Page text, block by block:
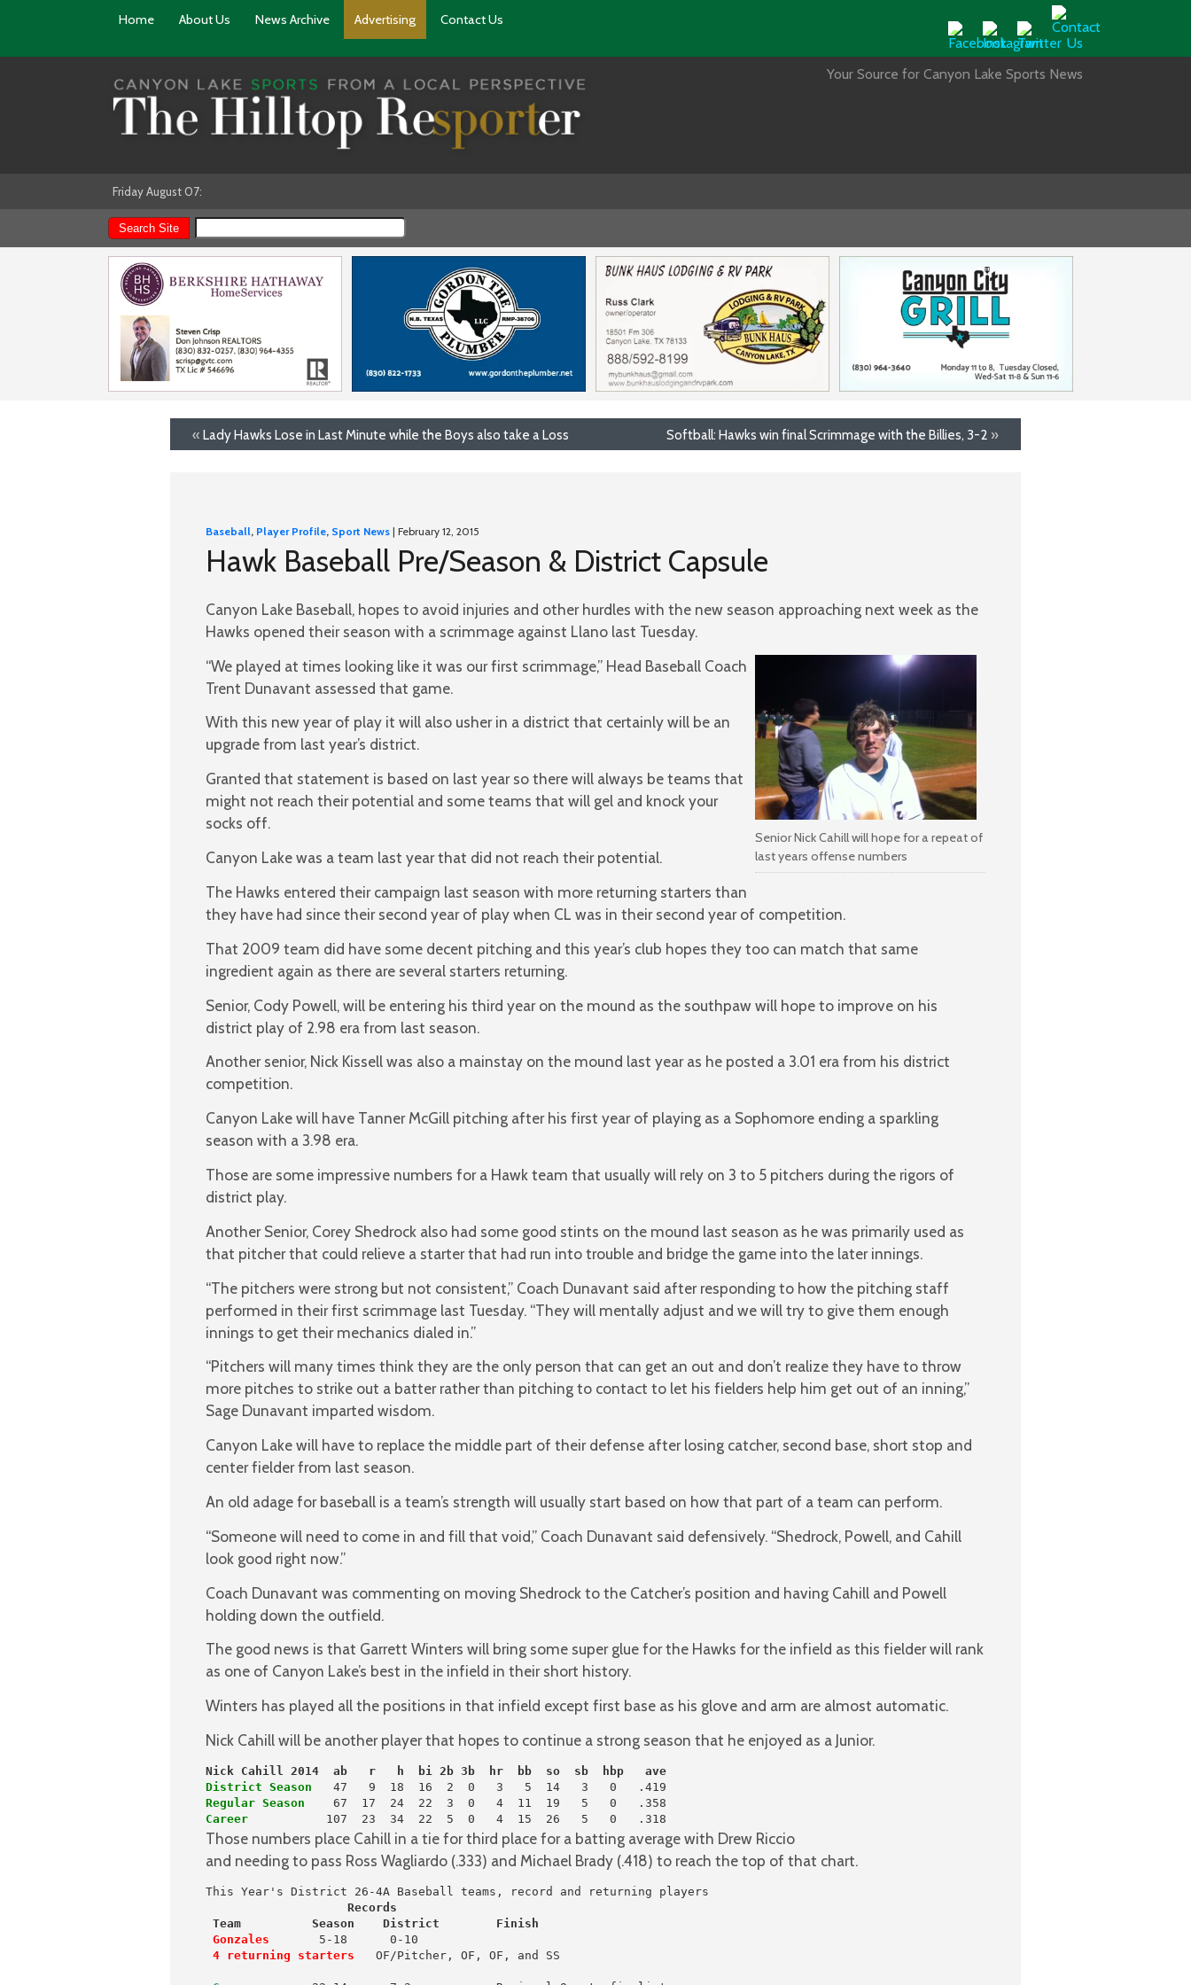
Home About Us News Archive Advertising Contact Us
Your Source for Canyon Lake Sports News
Friday August 07:
« Lady Hawks Lose in Last Minute while the Boys also take a Loss Softball: Hawks win final Scrimmage with the Billies, 3-2 »
Baseball, Player Profile, Sport News | February 12, 2015
Hawk Baseball Pre/Season & District Capsule
Canyon Lake Baseball, hopes to avoid injuries and other hurdles with the new season approaching next week as the
Hawks opened their season with a scrimmage against Llano last Tuesday.
Senior Nick Cahill will hope for a repeat of
last years offense numbers
“We played at times looking like it was our first scrimmage,” Head Baseball Coach
Trent Dunavant assessed that game.
With this new year of play it will also usher in a district that certainly will be an
upgrade from last year’s district.
Granted that statement is based on last year so there will always be teams that
might not reach their potential and some teams that will gel and knock your
socks off.
Canyon Lake was a team last year that did not reach their potential.
The Hawks entered their campaign last season with more returning starters than
they have had since their second year of play when CL was in their second year of competition.
That 2009 team did have some decent pitching and this year’s club hopes they too can match that same
ingredient again as there are several starters returning.
Senior, Cody Powell, will be entering his third year on the mound as the southpaw will hope to improve on his
district play of 2.98 era from last season.
Another senior, Nick Kissell was also a mainstay on the mound last year as he posted a 3.01 era from his district
competition.
Canyon Lake will have Tanner McGill pitching after his first year of playing as a Sophomore ending a sparkling
season with a 3.98 era.
Those are some impressive numbers for a Hawk team that usually will rely on 3 to 5 pitchers during the rigors of
district play.
Another Senior, Corey Shedrock also had some good stints on the mound last season as he was primarily used as
that pitcher that could relieve a starter that had run into trouble and bridge the game into the later innings.
“The pitchers were strong but not consistent,” Coach Dunavant said after responding to how the pitching staff
performed in their first scrimmage last Tuesday. “They will mentally adjust and we will try to give them enough
innings to get their mechanics dialed in.”
“Pitchers will many times think they are the only person that can get an out and don’t realize they have to throw
more pitches to strike out a batter rather than pitching to contact to let his fielders help him get out of an inning,”
Sage Dunavant imparted wisdom.
Canyon Lake will have to replace the middle part of their defense after losing catcher, second base, short stop and
center fielder from last season.
An old adage for baseball is a team’s strength will usually start based on how that part of a team can perform.
“Someone will need to come in and fill that void,” Coach Dunavant said defensively. “Shedrock, Powell, and Cahill
look good right now.”
Coach Dunavant was commenting on moving Shedrock to the Catcher’s position and having Cahill and Powell
holding down the outfield.
The good news is that Garrett Winters will bring some super glue for the Hawks for the infield as this fielder will rank
as one of Canyon Lake’s best in the infield in their short history.
Winters has played all the positions in that infield except first base as his glove and arm are almost automatic.
Nick Cahill will be another player that hopes to continue a strong season that he enjoyed as a Junior.
Nick Cahill 2014  ab   r   h  bi 2b 3b  hr  bb  so  sb  hbp   ave
District Season
Regular Season
Career
           107  23  34  22  5  0   4  15  26   5   0   .318
Those numbers place Cahill in a tie for third place for a batting average with Drew Riccio
and needing to pass Ross Wagliardo (.333) and Michael Brady (.418) to reach the top of that chart.
                    Records
Team          Season    District        Finish
Gonzales
       5-18      0-10
4 returning starters
   OF/Pitcher, OF, OF, and SS